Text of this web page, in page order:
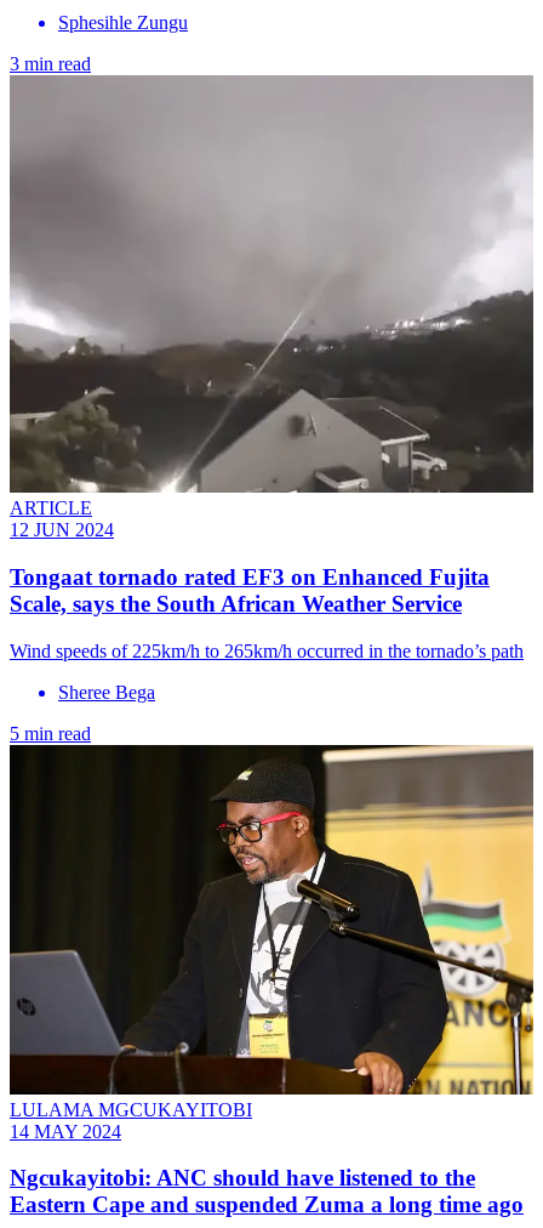
Sphesihle Zungu
3 min read
ARTICLE
12 JUN 2024
Tongaat tornado rated EF3 on Enhanced Fujita
Scale, says the South African Weather Service
Wind speeds of 225km/h to 265km/h occurred in the tornado’s path
Sheree Bega
5 min read
LULAMA MGCUKAYITOBI
14 MAY 2024
Ngcukayitobi: ANC should have listened to the
Eastern Cape and suspended Zuma a long time ago